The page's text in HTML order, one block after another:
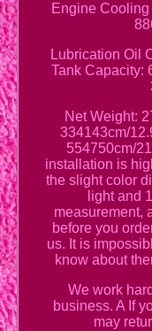
Engine
Lubrication Oil
Tank Capacity:
Net Weight:
334143cm/
554750cm/
installation is
the slight color
light and
measurement,
before you
us. It is
know about
We work
business. A If
may